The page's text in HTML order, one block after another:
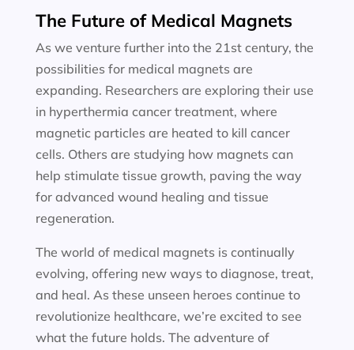
The Future of Medical Magnets
As we venture further into the 21st century, the
possibilities for medical magnets are
expanding. Researchers are exploring their use
in hyperthermia cancer treatment, where
magnetic particles are heated to kill cancer
cells. Others are studying how magnets can
help stimulate tissue growth, paving the way
for advanced wound healing and tissue
regeneration.
The world of medical magnets is continually
evolving, offering new ways to diagnose, treat,
and heal. As these unseen heroes continue to
revolutionize healthcare, we’re excited to see
what the future holds. The adventure of